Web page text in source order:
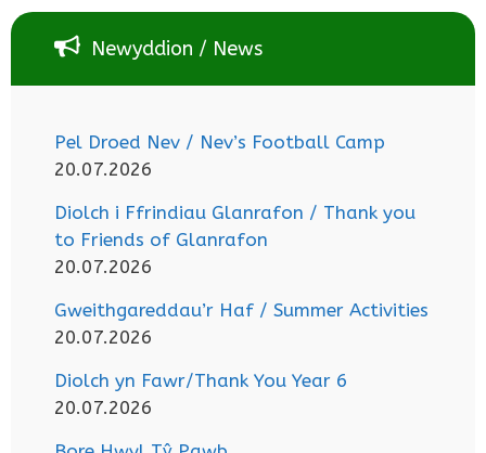
Newyddion / News
Pel Droed Nev / Nev’s Football Camp
20.07.2026
Diolch i Ffrindiau Glanrafon / Thank you
to Friends of Glanrafon
20.07.2026
Gweithgareddau’r Haf / Summer Activities
20.07.2026
Diolch yn Fawr/Thank You Year 6
20.07.2026